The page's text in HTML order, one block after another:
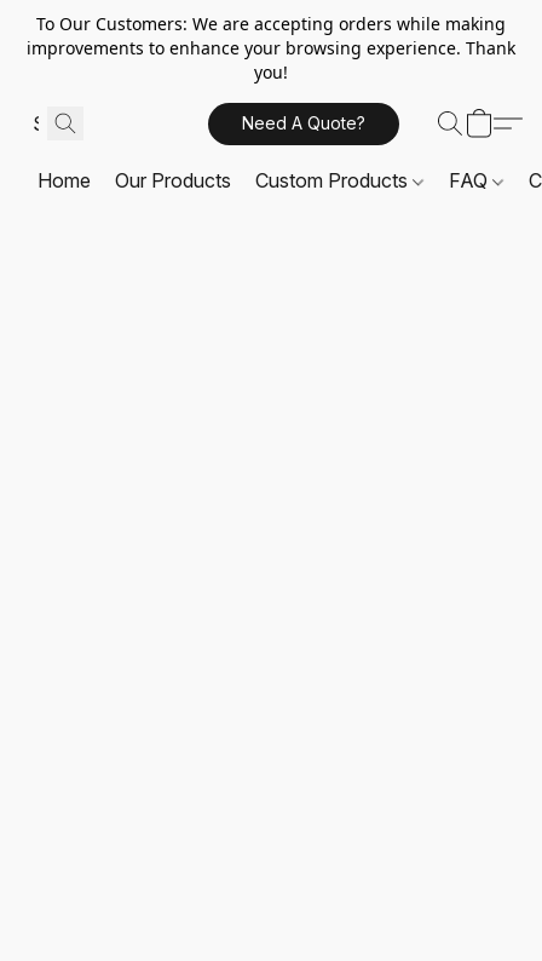
To Our Customers: We are accepting orders while making
improvements to enhance your browsing experience. Thank
you!
Need A Quote?
Home Our Products Custom Products FAQ